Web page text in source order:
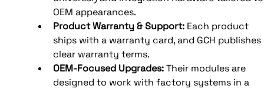
OEM appearances.
Product Warranty & Support: Each product
ships with a warranty card, and GCH publishes
clear warranty terms.
OEM-Focused Upgrades: Their modules are
designed to work with factory systems in a